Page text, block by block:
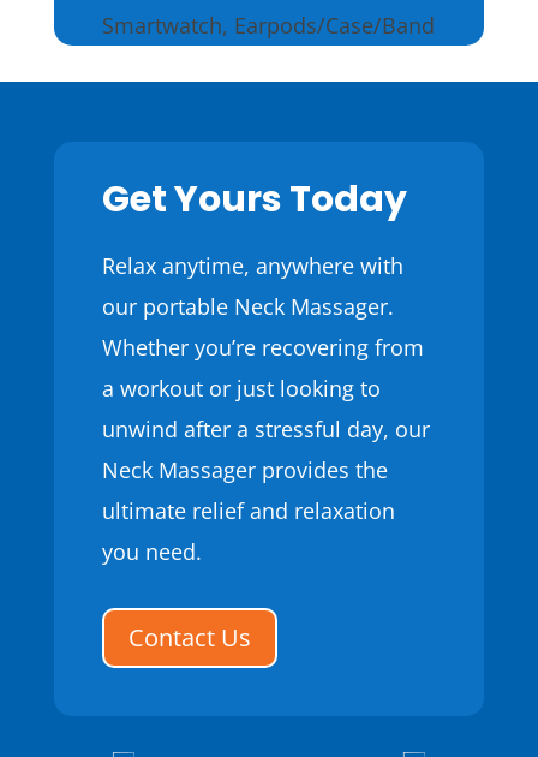
Smartwatch, Earpods/Case/Band
Get Yours Today
Relax anytime, anywhere with
our portable Neck Massager.
Whether you’re recovering from
a workout or just looking to
unwind after a stressful day, our
Neck Massager provides the
ultimate relief and relaxation
you need.
Contact Us